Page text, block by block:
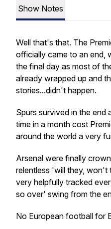
Show Notes
Well that's that. The
officially came to an end,
the final day as most of
already wrapped up and
stories...didn't happen.
Spurs survived in the
time in a month cost
around the world a very
Arsenal were finally
relentless 'will they, won't
very helpfully tracked
so over' swing from the
No European football for